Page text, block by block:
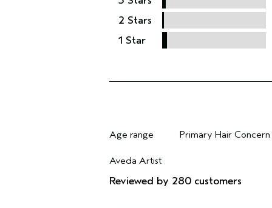
2 Stars
1 Star
Age range
Primary Hair Concern
Aveda Artist
Reviewed by 280 customers